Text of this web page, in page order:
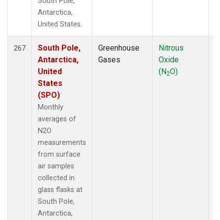
Antarctica,
United States.
267
South Pole,
Antarctica,
United
States
(SPO)
Monthly
averages of
N2O
measurements
from surface
air samples
collected in
glass flasks at
South Pole,
Antarctica,
Greenhouse
Gases
Nitrous
Oxide
(N2O)